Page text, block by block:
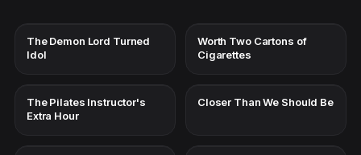
The Demon Lord Turned
Idol
Worth Two Cartons of
Cigarettes
The Pilates Instructor's
Extra Hour
Closer Than We Should Be